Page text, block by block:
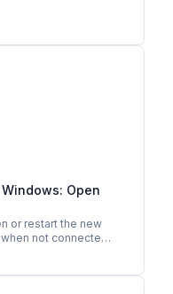
Open
or restart the new
not connected